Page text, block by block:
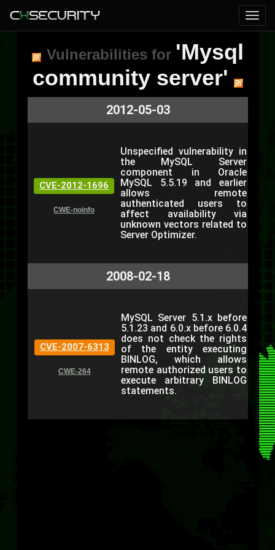
Vulnerabilities for 'Mysql
community server'
2012-05-03
CVE-2012-1696
CWE-noinfo
Unspecified vulnerability in
the MySQL Server
component in Oracle
MySQL 5.5.19 and earlier
allows remote
authenticated users to
affect availability via
unknown vectors related to
Server Optimizer.
2008-02-18
CVE-2007-6313
CWE-264
MySQL Server 5.1.x before
5.1.23 and 6.0.x before 6.0.4
does not check the rights
of the entity executing
BINLOG, which allows
remote authorized users to
execute arbitrary BINLOG
statements.